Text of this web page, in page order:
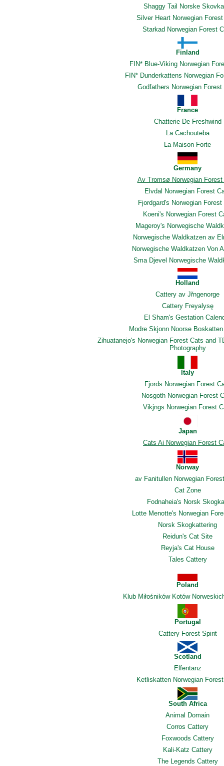
Shaggy Tail Norske
Silver Heart Norwegian
Starkad Norwegian Forest
Finland
FIN* Blue-Viking Norwegian
FIN* Dunderkattens Norwegian
Godfathers Norwegian Forest
France
Chatterie De Freshwind
La Cachouteba
La Maison Forte
Germany
Av Tromsø Norwegian Forest
Elvdal Norwegian Forest
Fjordgard's Norwegian Forest
Koeni's Norwegian Forest
Mageroy's Norwegische
Norwegische Waldkatzen av
Norwegische Waldkatzen Von
Sma Djevel Norwegische
Holland
Cattery av Jřngenorge
Cattery Freyalysę
El Sham's Gestation
Modre Skjonn Noorse
Zihuatanejo's Norwegian Forest Cats and
Photography
Italy
Fjords Norwegian Forest
Nosgoth Norwegian Forest
Vikjngs Norwegian Forest
Japan
Cats Ai Norwegian Forest
Norway
av Fanitullen Norwegian
Cat Zone
Fodnaheia's Norsk
Lotte Menotte's Norwegian
Norsk Skogkattering
Reidun's Cat Site
Reyja's Cat House
Tales Cattery
Poland
Klub Miłośników Kotów
Portugal
Cattery Forest Spirit
Scotland
Elfentanz
Ketliskatten Norwegian
South Africa
Animal Domain
Corros Cattery
Foxwoods Cattery
Kali-Katz Cattery
The Legends Cattery